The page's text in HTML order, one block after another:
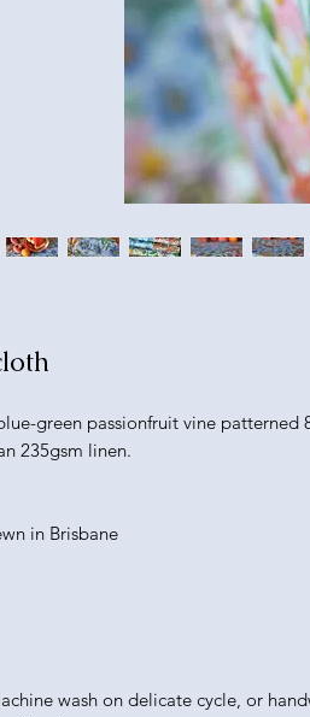
green passionfruit vine patterned
235gsm linen.
in Brisbane
wash on delicate cycle, or